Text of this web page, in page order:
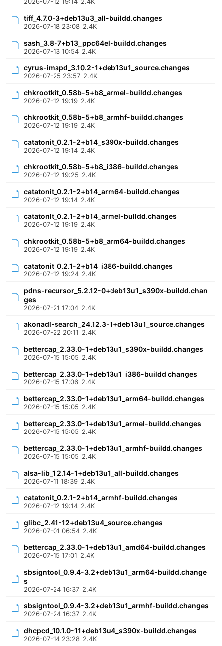
tiff_4.7.0-3+deb13u3_all-buildd.changes
2026-07-18 23:08 2.4K
sash_3.8-7+b13_ppc64el-buildd.changes
2026-07-13 10:54 2.4K
cyrus-imapd_3.10.2-1+deb13u1_source.changes
2026-07-25 23:57 2.4K
chkrootkit_0.58b-5+b8_armel-buildd.changes
2026-07-12 19:19 2.4K
chkrootkit_0.58b-5+b8_armhf-buildd.changes
2026-07-12 19:19 2.4K
catatonit_0.2.1-2+b14_s390x-buildd.changes
2026-07-12 19:14 2.4K
chkrootkit_0.58b-5+b8_i386-buildd.changes
2026-07-12 19:25 2.4K
catatonit_0.2.1-2+b14_arm64-buildd.changes
2026-07-12 19:14 2.4K
catatonit_0.2.1-2+b14_armel-buildd.changes
2026-07-12 19:19 2.4K
chkrootkit_0.58b-5+b8_arm64-buildd.changes
2026-07-12 19:19 2.4K
catatonit_0.2.1-2+b14_i386-buildd.changes
2026-07-12 19:24 2.4K
pdns-recursor_5.2.12-0+deb13u1_s390x-buildd.chan
ges
2026-07-21 17:04 2.4K
akonadi-search_24.12.3-1+deb13u1_source.changes
2026-07-22 20:11 2.4K
bettercap_2.33.0-1+deb13u1_s390x-buildd.changes
2026-07-15 15:05 2.4K
bettercap_2.33.0-1+deb13u1_i386-buildd.changes
2026-07-15 17:06 2.4K
bettercap_2.33.0-1+deb13u1_arm64-buildd.changes
2026-07-15 15:05 2.4K
bettercap_2.33.0-1+deb13u1_armel-buildd.changes
2026-07-15 15:05 2.4K
bettercap_2.33.0-1+deb13u1_armhf-buildd.changes
2026-07-15 15:05 2.4K
alsa-lib_1.2.14-1+deb13u1_all-buildd.changes
2026-07-11 18:39 2.4K
catatonit_0.2.1-2+b14_armhf-buildd.changes
2026-07-12 19:14 2.4K
glibc_2.41-12+deb13u4_source.changes
2026-07-01 06:54 2.4K
bettercap_2.33.0-1+deb13u1_amd64-buildd.changes
2026-07-15 17:01 2.4K
sbsigntool_0.9.4-3.2+deb13u1_arm64-buildd.change
s
2026-07-24 16:37 2.4K
sbsigntool_0.9.4-3.2+deb13u1_armhf-buildd.changes
2026-07-24 16:37 2.4K
dhcpcd_10.1.0-11+deb13u4_s390x-buildd.changes
2026-07-14 23:28 2.4K